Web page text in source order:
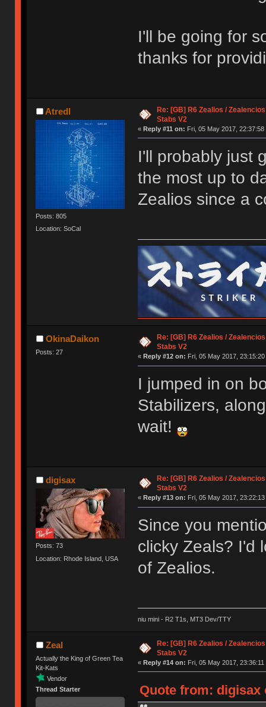
I'll be going for
thanks for
Atredl
Posts: 805
Location: SoCal
Re: [GB] R6 Zealios /
Stabs V2
« Reply #11 on: Fri, 05 May 2017, 22:37:58
I'll probably just
the most up to
Zealios since a
OkinaDaikon
Posts: 27
Re: [GB] R6 Zealios /
Stabs V2
« Reply #12 on: Fri, 05 May 2017, 23:15:20
I jumped in on
Stabilizers,
wait!
digisax
Posts: 73
Location: Rhode Island, USA
Re: [GB] R6 Zealios /
Stabs V2
« Reply #13 on: Fri, 05 May 2017, 23:22:13
Since you
clicky Zeals? I'd
of Zealios.
niu mini - R2 T1s, MT3 Dev/TTY
Zeal
Actually the King of Green Tea
Kit-Kats
Vendor
Thread Starter
Re: [GB] R6 Zealios /
Stabs V2
« Reply #14 on: Fri, 05 May 2017, 23:36:11
Quote from: digisax